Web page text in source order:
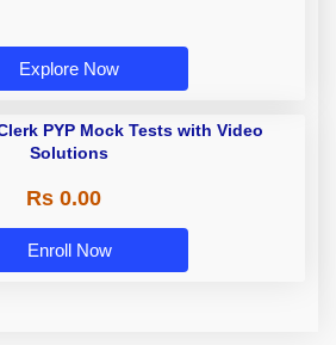
Explore Now
PYP Mock Tests with Video
Solutions
Rs 0.00
Enroll Now